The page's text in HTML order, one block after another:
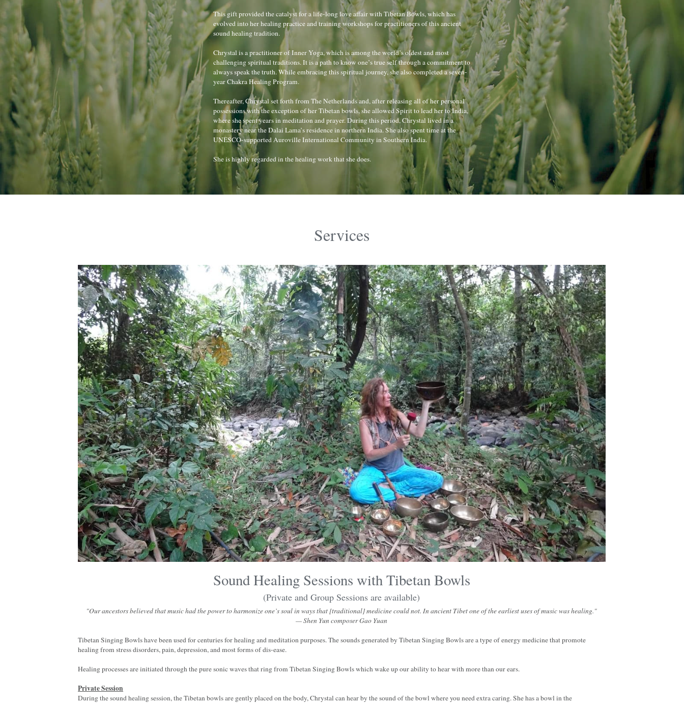
This gift provided the catalyst for a life-long love affair with Tibetan Bowls, which has
evolved into her healing practice and training workshops for practitioners of this ancient
sound healing tradition.
Chrystal is a practitioner of Inner Yoga, which is among the world’s oldest and most
challenging spiritual traditions. It is a path to know one’s true self through a commitment to
always speak the truth. While embracing this spiritual journey, she also completed a seven-
year Chakra Healing Program.
Thereafter, Chrystal set forth from The Netherlands and, after releasing all of her personal
possessions with the exception of her Tibetan bowls, she allowed Spirit to lead her to India,
where she spent years in meditation and prayer. During this period, Chrystal lived in a
monastery near the Dalai Lama’s residence in northern India. She also spent time at the
UNESCO-supported Auroville International Community in Southern India.
She is highly regarded in the healing work that she does.
Services
Sound Healing Sessions with Tibetan Bowls
(Private and Group Sessions are available)
"Our ancestors believed that music had the power to harmonize one’s soul in ways that [traditional] medicine could not. In ancient Tibet one of the earliest uses of music was healing."
— Shen Yun composer Gao Yuan
Tibetan Singing Bowls have been used for centuries for healing and meditation purposes. The sounds generated by Tibetan Singing Bowls are a type of energy medicine that promote
healing from stress disorders, pain, depression, and most forms of dis-ease.
Healing processes are initiated through the pure sonic waves that ring from Tibetan Singing Bowls which wake up our ability to hear with more than our ears.
Private Session
During the sound healing session, the Tibetan bowls are gently placed on the body, Chrystal can hear by the sound of the bowl where you need extra caring. She has a bowl in the